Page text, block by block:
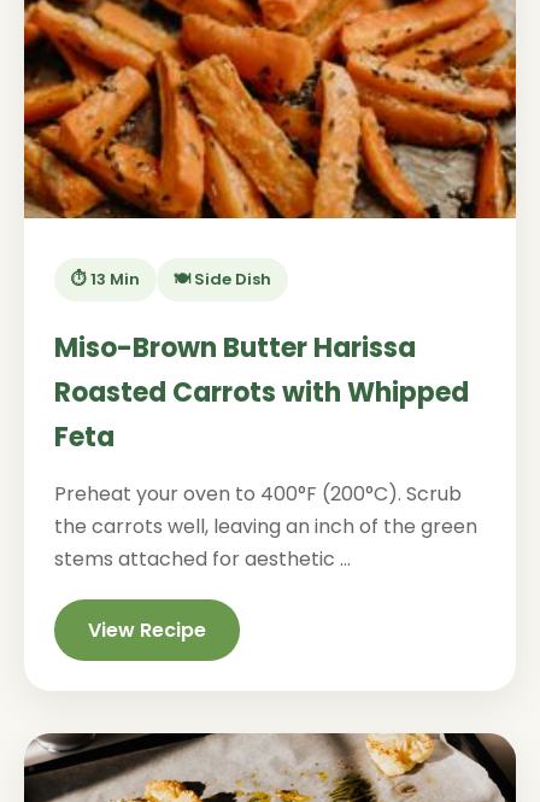
⏱️ 13 Min 🍽️ Side Dish
Miso-Brown Butter Harissa
Roasted Carrots with Whipped
Feta
Preheat your oven to 400°F (200°C). Scrub
the carrots well, leaving an inch of the green
stems attached for aesthetic ...
View Recipe